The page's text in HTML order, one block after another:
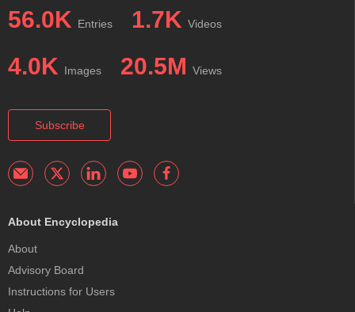
56.0K Entries 1.7K Videos
4.0K Images 20.5M Views
Subscribe
About Encyclopedia
About
Advisory Board
Instructions for Users